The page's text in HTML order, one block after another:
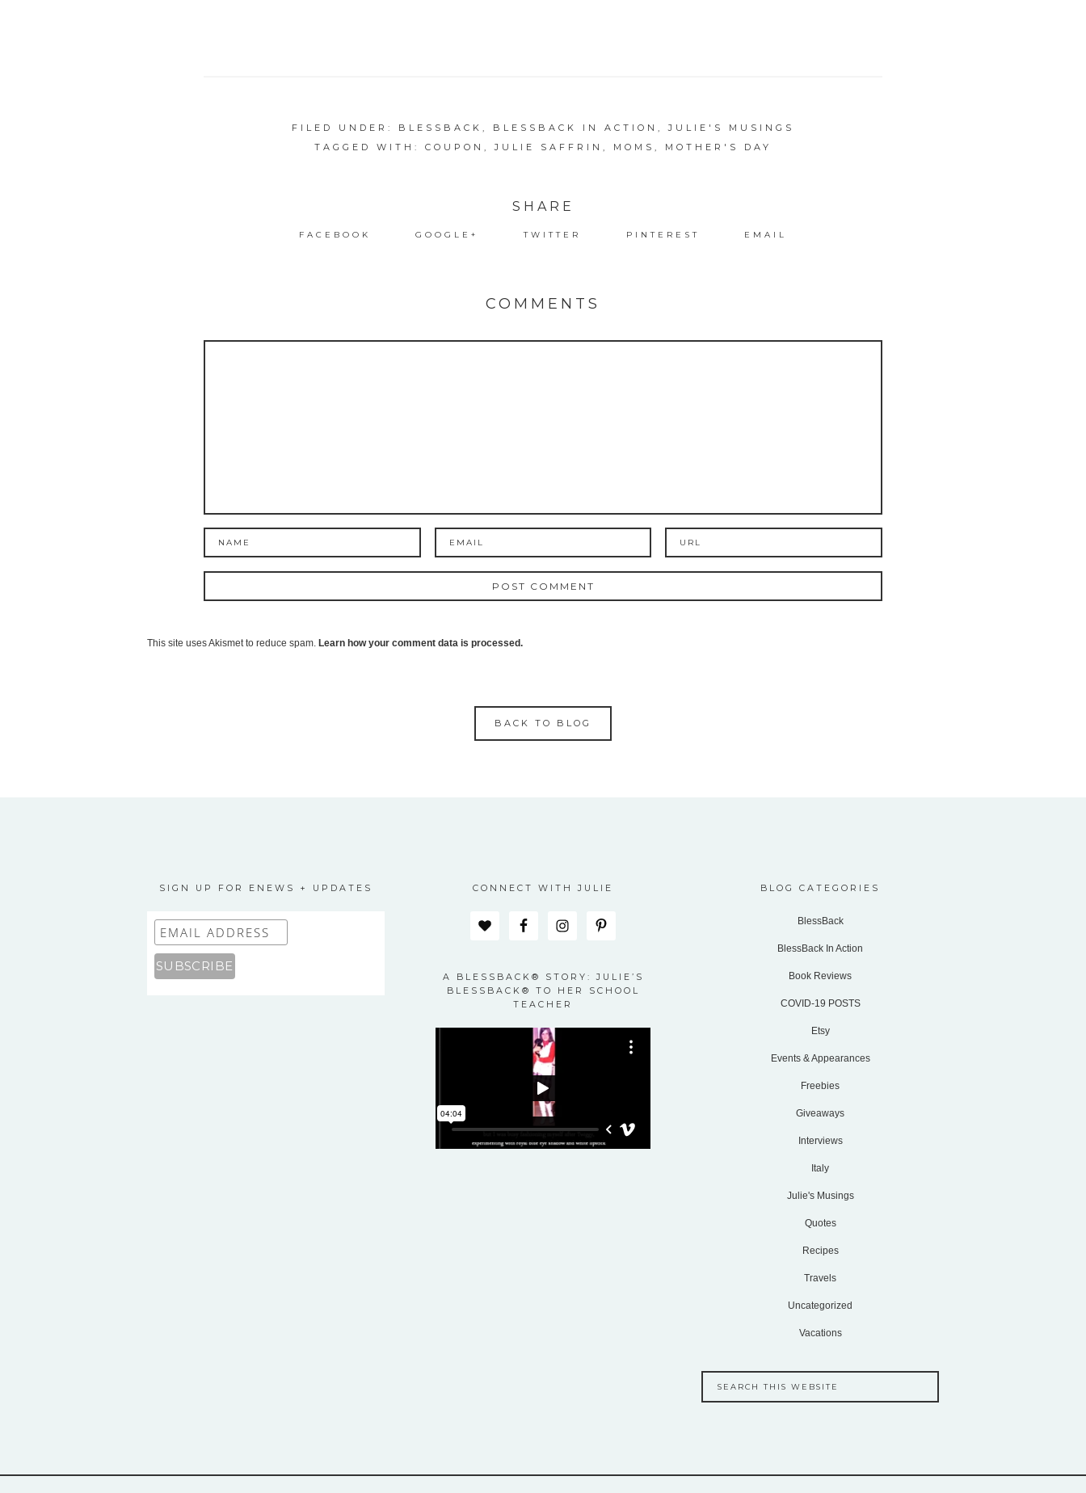
FILED UNDER: BLESSBACK BLESSBACK IN ACTION ,JULIE'S MUSINGS
TAGGED WITH: COUPON ,JULIE SAFFRIN MOMS MOTHER'S DAY
SHARE
FACEBOOK GOOGLE+ TWITTER PINTEREST EMAIL
COMMENTS
This site uses Akismet to reduce spam. Learn how your comment data is processed.
BACK TO BLOG
SIGN UP FOR ENEWS + UPDATES CONNECT WITH JULIE
A BLESSBACK® STORY: JULIE’S
BLESSBACK® TO HER SCHOOL
TEACHER
BLOG CATEGORIES
BlessBack
BlessBack In Action
Book Reviews
COVID-19 POSTS
Etsy
Events & Appearances
Freebies
Giveaways
Interviews
Italy
Julie's Musings
Quotes
Recipes
Travels
Uncategorized
Vacations